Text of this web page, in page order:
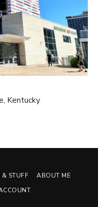
Kentucky
& STUFF
ABOUT ME